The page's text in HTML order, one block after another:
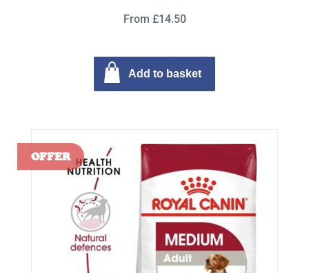
From £14.50
Add to basket